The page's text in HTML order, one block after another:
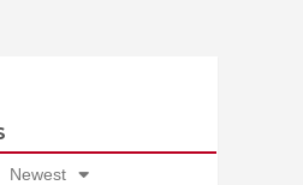
Newest